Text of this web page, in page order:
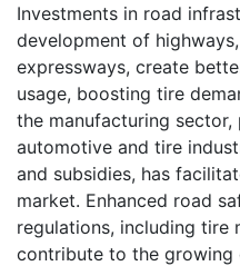
Investments in road
development of
expressways, create
usage, boosting tire
the manufacturing
automotive and tire
and subsidies, has
market. Enhanced road
regulations, including tire
contribute to the growing